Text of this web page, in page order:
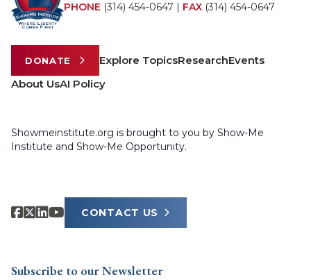
PHONE (314) 454-0647 | FAX (314) 454-0647
DONATE Explore TopicsResearchEvents
About UsAI Policy
Showmeinstitute.org is brought to you by Show-Me
Institute and Show-Me Opportunity.
CONTACT US
Subscribe to our Newsletter